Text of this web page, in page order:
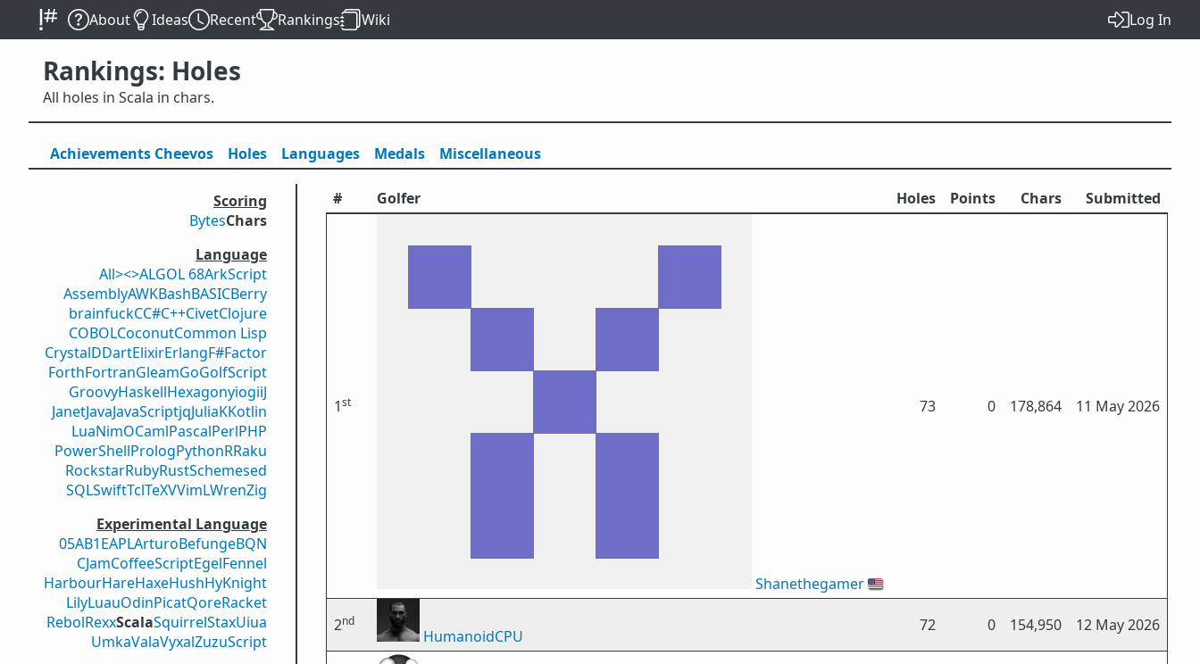
About Ideas Recent Rankings Wiki Log In
Rankings: Holes
All holes in Scala in chars.
Achievements Cheevos Holes Languages Medals Miscellaneous
Scoring
BytesChars
Language
All><>ALGOL 68ArkScript
AssemblyAWKBashBASICBerry
brainfuckCC#C++CivetClojure
COBOLCoconutCommon Lisp
CrystalDDartElixirErlangF#Factor
ForthFortranGleamGoGolfScript
GroovyHaskellHexagonyiogiiJ
JanetJavaJavaScriptjqJuliaKKotlin
LuaNimOCamlPascalPerlPHP
PowerShellPrologPythonRRaku
RockstarRubyRustSchemesed
SQLSwiftTclTeXVVimLWrenZig
Experimental Language
05AB1EAPLArturoBefungeBQN
CJamCoffeeScriptEgelFennel
HarbourHareHaxeHushHyKnight
LilyLuauOdinPicatQoreRacket
RebolRexxScalaSquirrelStaxUiua
UmkaValaVyxalZuzuScript
# Golfer Holes Points Chars Submitted
1st
Shanethegamer🇺🇸
73 0 178,864 11 May 2026
2nd
HumanoidCPU
72 0 154,950 12 May 2026